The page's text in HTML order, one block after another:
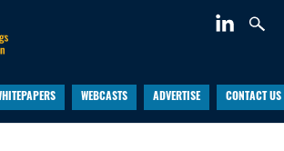
WEBCASTS ADVERTISE CONTACT US